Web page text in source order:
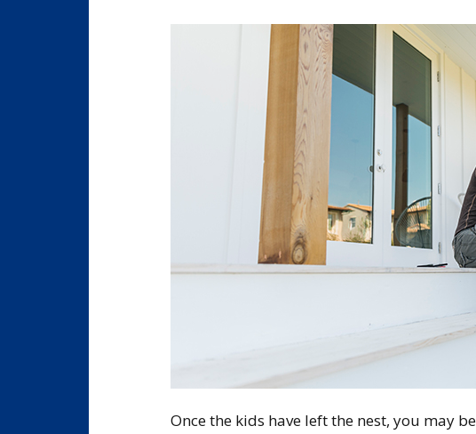
Once the kids have left the nest, you may